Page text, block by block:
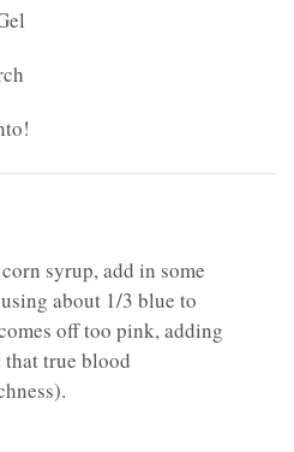
syrup, add in some
about 1/3 blue to
off too pink, adding
true blood